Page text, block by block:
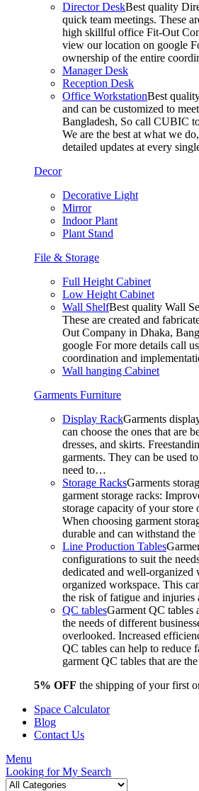
Director DeskBest quality
quick team meetings. These
high skillful office Fit-Out
view our location on google
ownership of the entire
Manager Desk
Reception Desk
Office WorkstationBest
and can be customized to
Bangladesh, So call CUBIC
We are the best at what we
detailed updates at every
Decor
Decorative Light
Mirror
Indoor Plant
Plant Stand
File & Storage
Full Height Cabinet
Low Height Cabinet
Wall ShelfBest quality Wall
These are created and
Out Company in Dhaka,
google For more details call
coordination and
Wall hanging Cabinet
Garments Furniture
Display RackGarments
can choose the ones that are
dresses, and skirts.
garments. They can be used
need to…
Storage RacksGarments
garment storage racks:
storage capacity of your
When choosing garment
durable and can withstand
Line Production Tables
configurations to suit the
dedicated and well-organized
organized workspace. This
the risk of fatigue and
QC tablesGarment QC tables
the needs of different
overlooked. Increased
QC tables can help to reduce
garment QC tables that are
5% OFF the shipping of your first
Space Calculator
Blog
Contact Us
Menu
Looking forMy Search